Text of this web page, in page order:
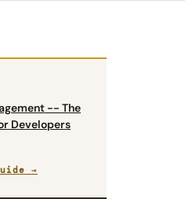
-- The
Developers
→